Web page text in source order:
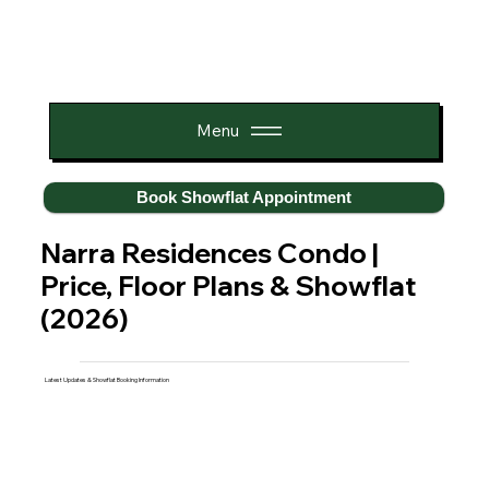
Menu
Book Showflat Appointment
Narra Residences Condo |
Price, Floor Plans & Showflat
(2026)
Latest Updates & Showflat Booking Information